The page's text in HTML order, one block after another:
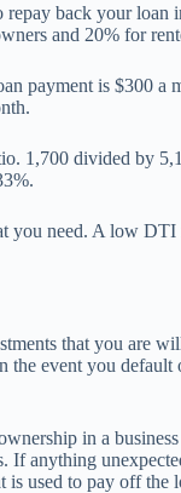
back your loan
and 20% for
payment is $300 a
1,700 divided by
you need. A low DTI
that you are
the event you default
in a
anything
used to pay off the